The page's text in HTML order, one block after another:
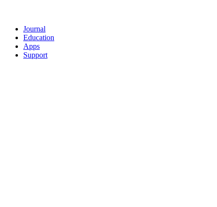
Journal
Education
Apps
Support